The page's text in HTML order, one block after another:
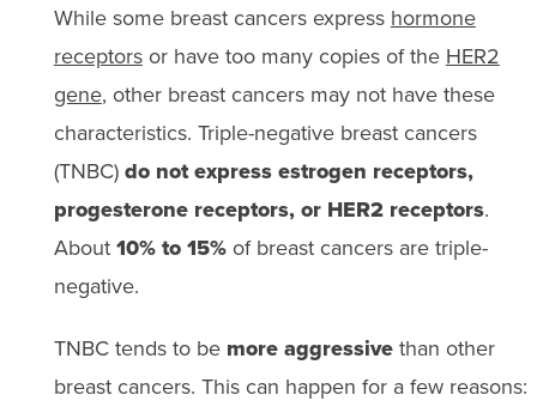
While some breast cancers express hormone
receptorsor have too many copies of the HER2
gene, other breast cancers may not have these
characteristics. Triple-negative breast cancers
(TNBC)do not express estrogen receptors,
progesterone receptors, or HER2 receptors.
About10% to 15%of breast cancers are triple-
negative.
TNBC tends to be more aggressivethan other
breast cancers. This can happen for a few reasons: